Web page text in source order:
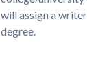
will assign a
degree.